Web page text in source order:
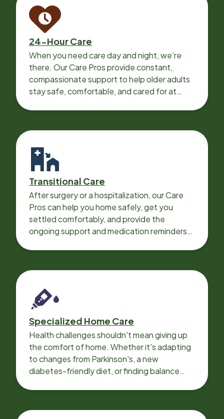
24-Hour Care
When you need care day and night, we’re
there. Our Care Pros provide constant,
compassionate support to help older adults
stay safe, comfortable, and cared for at
Transitional Care
After surgery or a hospitalization, our Care
Pros can help you home safely, get you
settled comfortably, and provide the
ongoing support and medication reminders
Specialized Home Care
Health challenges shouldn't mean giving up
the comfort of home. Whether it's adapting
to changes from Parkinson's, a new
diabetes-friendly diet, or finding balance